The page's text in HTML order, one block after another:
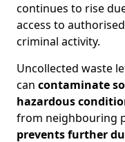
continues to rise
access to
criminal activity.
Uncollected waste
can contaminate
hazardous
from neighbouring
prevents further